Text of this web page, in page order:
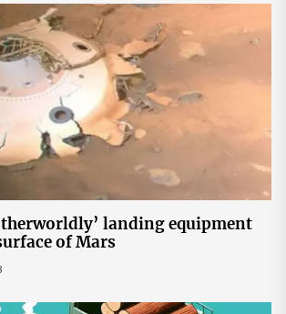
landing equipment
of Mars